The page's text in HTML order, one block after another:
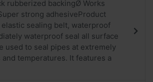
rubberized backingØ Works
strong adhesiveProduct
sealing belt, waterproof
waterproof seal all surface
used to seal pipes at extremely
temperatures. It features a